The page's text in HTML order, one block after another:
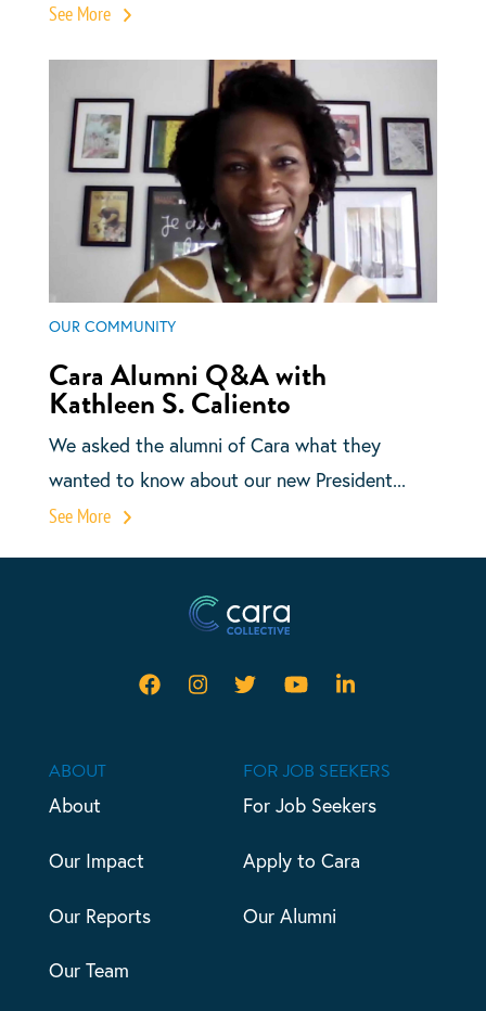
See More
OUR COMMUNITY
Cara Alumni Q&A with
Kathleen S. Caliento
We asked the alumni of Cara what they
wanted to know about our new President...
See More
ABOUT
About
Our Impact
Our Reports
Our Team
FOR JOB SEEKERS
For Job Seekers
Apply to Cara
Our Alumni